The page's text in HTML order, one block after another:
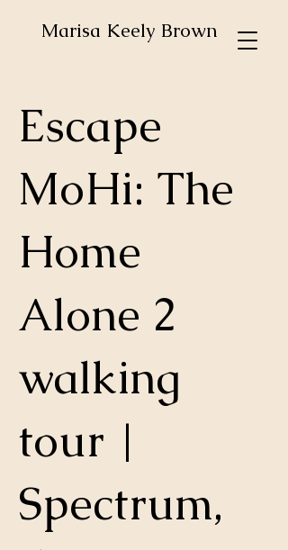
Marisa Keely Brown
Escape
MoHi: The
Home
Alone 2
walking
tour |
Spectrum,